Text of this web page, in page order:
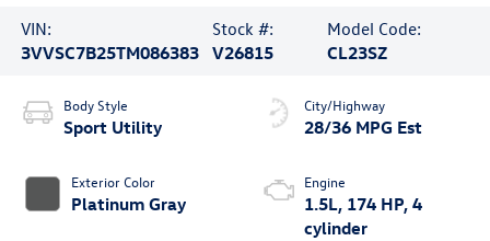
VIN:
3VVSC7B25TM086383
Stock #:
V26815
Model Code:
CL23SZ
Body Style
Sport Utility
Exterior Color
Platinum Gray
City/Highway
28/36 MPG Est
Engine
1.5L, 174 HP, 4
cylinder